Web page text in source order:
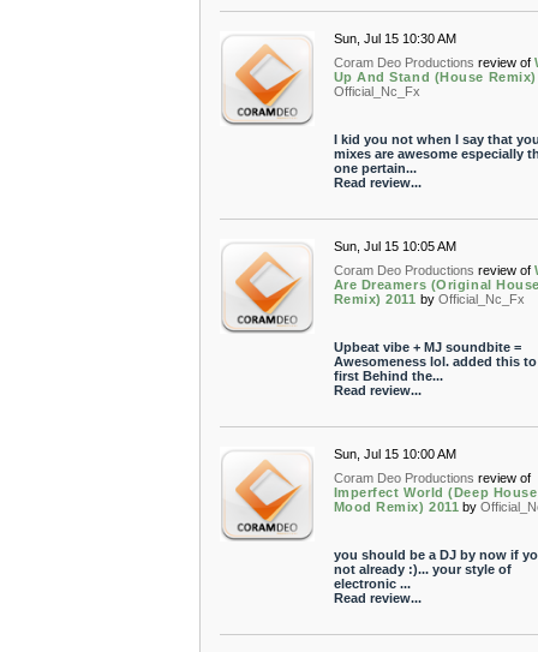
Sun, Jul 15 10:30 AM
Coram Deo Productions review of
Up And Stand (House Remix)
Official_Nc_Fx
I kid you not when I say that
mixes are awesome especially
one pertain...
Read review...
Sun, Jul 15 10:05 AM
Coram Deo Productions review of
Are Dreamers (Original
Remix) 2011 by Official_Nc_Fx
Upbeat vibe + MJ soundbite =
Awesomeness lol. added this
first Behind the...
Read review...
Sun, Jul 15 10:00 AM
Coram Deo Productions review of
Imperfect World (Deep House
Mood Remix) 2011 by
you should be a DJ by now if
not already :)... your style of
electronic ...
Read review...